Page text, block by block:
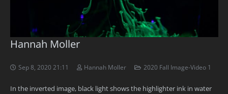
Hannah Moller
Sep 8, 2020 21:11 Hannah Moller 2020 Fall Image-Video 1
In the inverted image, black light shows the highlighter ink in water